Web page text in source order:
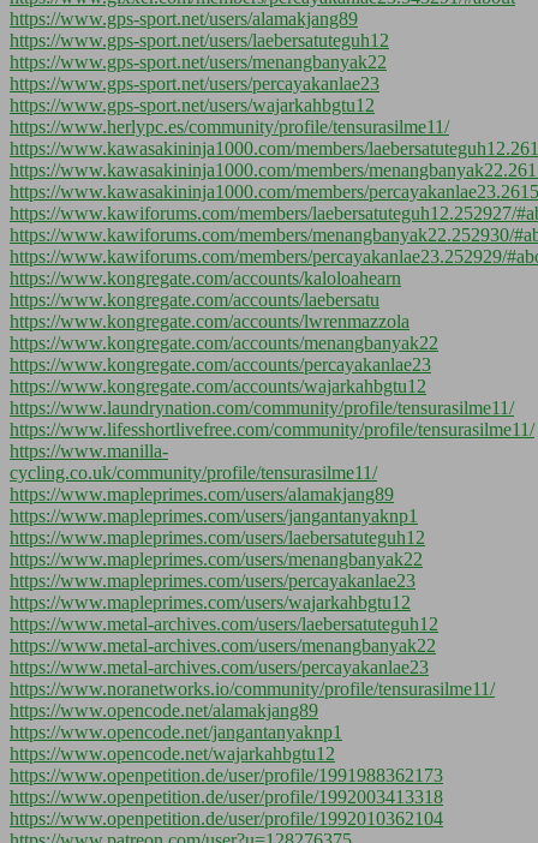
https://www.gps-sport.net/users/alamakjang89
https://www.gps-sport.net/users/laebersatuteguh12
https://www.gps-sport.net/users/menangbanyak22
https://www.gps-sport.net/users/percayakanlae23
https://www.gps-sport.net/users/wajarkahbgtu12
https://www.herlypc.es/community/profile/tensurasilme11/
https://www.kawasakininja1000.com/members/
https://www.kawasakininja1000.com/members/
https://www.kawasakininja1000.com/members/
https://www.kawiforums.com/members/laebersatuteguh12.252927/
https://www.kawiforums.com/members/menangbanyak22.252930/
https://www.kawiforums.com/members/percayakanlae23.252929/
https://www.kongregate.com/accounts/kaloloahearn
https://www.kongregate.com/accounts/laebersatu
https://www.kongregate.com/accounts/lwrenmazzola
https://www.kongregate.com/accounts/menangbanyak22
https://www.kongregate.com/accounts/percayakanlae23
https://www.kongregate.com/accounts/wajarkahbgtu12
https://www.laundrynation.com/community/profile/tensurasilme11/
https://www.lifesshortlivefree.com/community/profile/tensurasilme11/
https://www.manilla-
cycling.co.uk/community/profile/tensurasilme11/
https://www.mapleprimes.com/users/alamakjang89
https://www.mapleprimes.com/users/jangantanyaknp1
https://www.mapleprimes.com/users/laebersatuteguh12
https://www.mapleprimes.com/users/menangbanyak22
https://www.mapleprimes.com/users/percayakanlae23
https://www.mapleprimes.com/users/wajarkahbgtu12
https://www.metal-archives.com/users/laebersatuteguh12
https://www.metal-archives.com/users/menangbanyak22
https://www.metal-archives.com/users/percayakanlae23
https://www.noranetworks.io/community/profile/tensurasilme11/
https://www.opencode.net/alamakjang89
https://www.opencode.net/jangantanyaknp1
https://www.opencode.net/wajarkahbgtu12
https://www.openpetition.de/user/profile/1991988362173
https://www.openpetition.de/user/profile/1992003413318
https://www.openpetition.de/user/profile/1992010362104